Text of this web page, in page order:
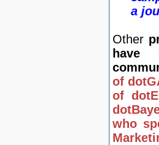
a
Other
have
of
of
who